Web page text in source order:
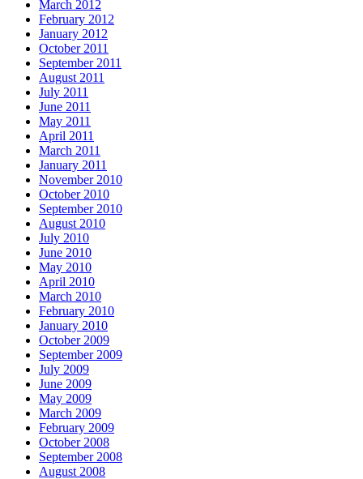
March 2012
February 2012
January 2012
October 2011
September 2011
August 2011
July 2011
June 2011
May 2011
April 2011
March 2011
January 2011
November 2010
October 2010
September 2010
August 2010
July 2010
June 2010
May 2010
April 2010
March 2010
February 2010
January 2010
October 2009
September 2009
July 2009
June 2009
May 2009
March 2009
February 2009
October 2008
September 2008
August 2008